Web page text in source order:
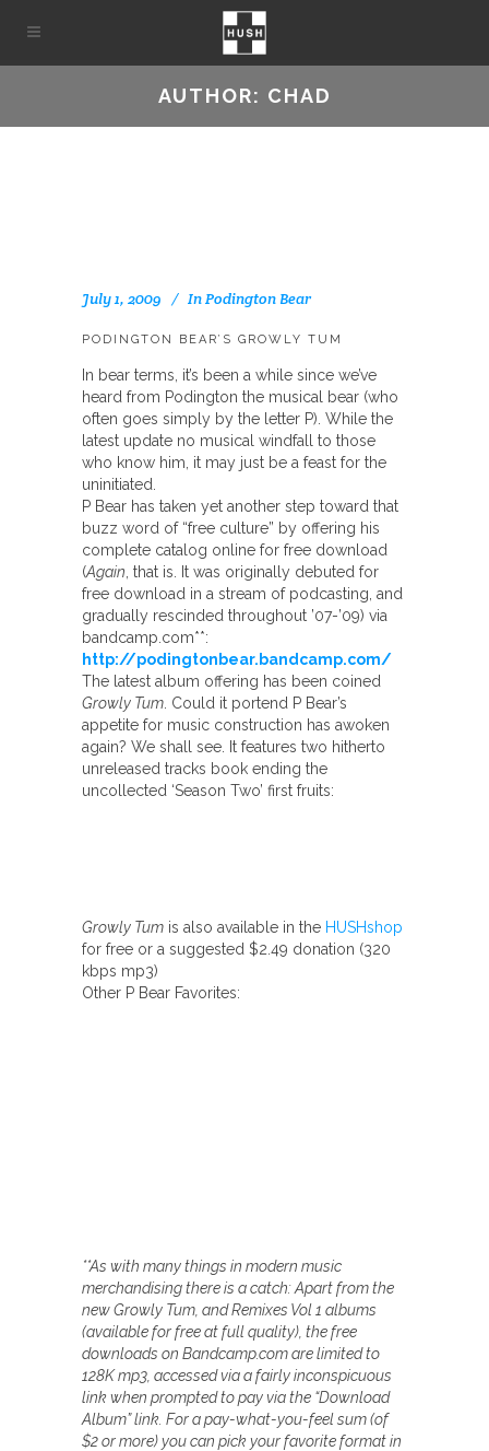
AUTHOR: CHAD
July 1, 2009 InPodington Bear
PODINGTON BEAR’S GROWLY TUM
In bear terms, it’s been a while since we’ve
heard from Podington the musical bear (who
often goes simply by the letter P). While the
latest update no musical windfall to those
who know him, it may just be a feast for the
uninitiated.
P Bear has taken yet another step toward that
buzz word of “free culture” by offering his
complete catalog online for free download
(Again , that is. It was originally debuted for
free download in a stream of podcasting, and
gradually rescinded throughout ’07-’09) via
bandcamp.com**:
http://podingtonbear.bandcamp.com/
The latest album offering has been coined
Growly Tum . Could it portend P Bear’s
appetite for music construction has awoken
again? We shall see. It features two hitherto
unreleased tracks book ending the
uncollected ‘Season Two’ first fruits:
Growly Tum is also available in the HUSHshop
for free or a suggested $2.49 donation (320
kbps mp3)
Other P Bear Favorites:
**As with many things in modern music
merchandising there is a catch: Apart from the
new Growly Tum, and Remixes Vol 1 albums
(available for free at full quality), the free
downloads on Bandcamp.com are limited to
128K mp3, accessed via a fairly inconspicuous
link when prompted to pay via the “Download
Album” link. For a pay-what-you-feel sum (of
$2 or more) you can pick your favorite format in